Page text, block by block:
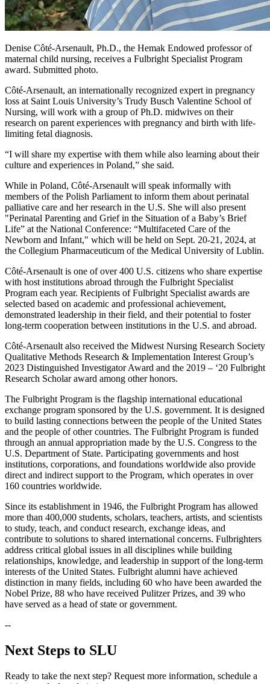
Denise Côté-Arsenault, Ph.D., the Hemak Endowed professor of
maternal child nursing, receives a Fulbright Specialist Program
award. Submitted photo.
Côté-Arsenault, an internationally recognized expert in pregnancy
loss at Saint Louis University’s Trudy Busch Valentine School of
Nursing, will work with a group of Ph.D. midwives on their
research on parent experiences with pregnancy and birth with life-
limiting fetal diagnosis.
“I will share my expertise with them while also learning about their
culture and experiences in Poland,” she said.
While in Poland, Côté-Arsenault will speak informally with
members of the Polish Parliament to inform them about perinatal
palliative care and her research in the U.S. She will also present
"Perinatal Parenting and Grief in the Situation of a Baby’s Brief
Life” at the National Conference: “Multifaceted Care of the
Newborn and Infant," which will be held on Sept. 20-21, 2024, at
the Collegium Pharmaceuticum of the Medical University of Lublin.
Côté-Arsenault is one of over 400 U.S. citizens who share expertise
with host institutions abroad through the Fulbright Specialist
Program each year. Recipients of Fulbright Specialist awards are
selected based on academic and professional achievement,
demonstrated leadership in their field, and their potential to foster
long-term cooperation between institutions in the U.S. and abroad.
Côté-Arsenault also received the Midwest Nursing Research Society
Qualitative Methods Research & Implementation Interest Group’s
2023 Distinguished Investigator Award and the 2019 – ‘20 Fulbright
Research Scholar award among other honors.
The Fulbright Program is the flagship international educational
exchange program sponsored by the U.S. government. It is designed
to build lasting connections between the people of the United States
and the people of other countries. The Fulbright Program is funded
through an annual appropriation made by the U.S. Congress to the
U.S. Department of State. Participating governments and host
institutions, corporations, and foundations worldwide also provide
direct and indirect support to the Program, which operates in over
160 countries worldwide.
Since its establishment in 1946, the Fulbright Program has allowed
more than 400,000 students, scholars, teachers, artists, and scientists
to study, teach, and conduct research, exchange ideas, and
contribute to solutions to shared international concerns. Fulbrighters
address critical global issues in all disciplines while building
relationships, knowledge, and leadership in support of the long-term
interests of the United States. Fulbright alumni have achieved
distinction in many fields, including 60 who have been awarded the
Nobel Prize, 88 who have received Pulitzer Prizes, and 39 who
have served as a head of state or government.
--
Next Steps to SLU
Ready to take the next step? Request more information, schedule a